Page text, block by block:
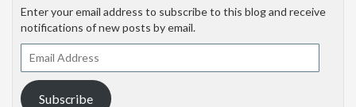
Enter your email address to subscribe to this blog and receive
notifications of new posts by email.
Address
Subscribe